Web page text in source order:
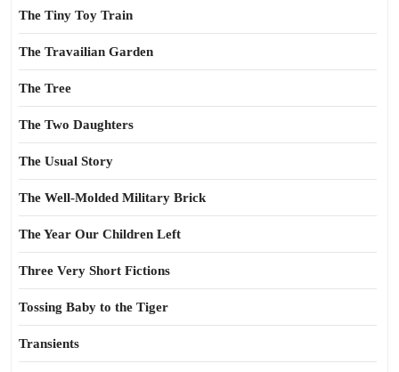
The Tiny Toy Train
The Travailian Garden
The Tree
The Two Daughters
The Usual Story
The Well-Molded Military Brick
The Year Our Children Left
Three Very Short Fictions
Tossing Baby to the Tiger
Transients